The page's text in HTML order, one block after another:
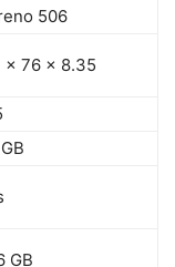
506
x 76 x 8.35
GB